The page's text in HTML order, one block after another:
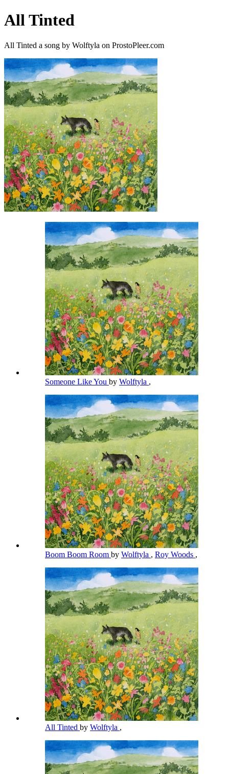
All Tinted
All Tinted a song by Wolftyla on ProstoPleer.com
Someone Like You by Wolftyla ,
Boom Boom Room by Wolftyla , Roy Woods ,
All Tinted by Wolftyla ,